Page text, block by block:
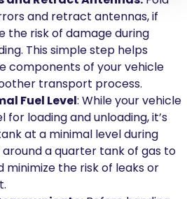
and retract antennas, if
the risk of damage during
This simple step helps
components of your vehicle
transport process.
Fuel Level: While your vehicle
for loading and unloading, it’s
at a minimal level during
a quarter tank of gas to
minimize the risk of leaks or